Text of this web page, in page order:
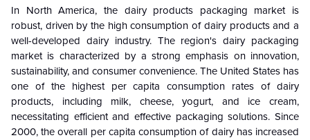
In North America, the dairy products packaging market is
robust, driven by the high consumption of dairy products and a
well-developed dairy industry. The region's dairy packaging
market is characterized by a strong emphasis on innovation,
sustainability, and consumer convenience. The United States has
one of the highest per capita consumption rates of dairy
products, including milk, cheese, yogurt, and ice cream,
necessitating efficient and effective packaging solutions. Since
2000, the overall per capita consumption of dairy has increased